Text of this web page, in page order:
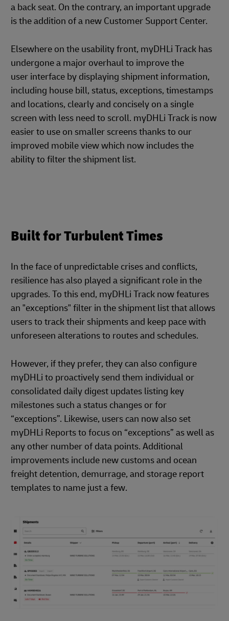
a back seat. On the contrary, an important upgrade
is the addition of a new Customer Support Center.
Elsewhere on the usability front, myDHLi Track has
undergone a major overhaul to improve the
user interface by displaying shipment information,
including house bill, status, exceptions, timestamps
and locations, clearly and concisely on a single
screen with less need to scroll. myDHLi Track is now
easier to use on smaller screens thanks to our
improved mobile view which now includes the
ability to filter the shipment list.
Built for Turbulent Times
In the face of unpredictable crises and conflicts,
resilience has also played a significant role in the
upgrades. To this end, myDHLi Track now features
an "exceptions" filter in the shipment list that allows
users to track their shipments and keep pace with
unforeseen alterations to routes and schedules.
However, if they prefer, they can also configure
myDHLi to proactively send them individual or
consolidated daily digest updates listing key
milestones such a status changes or for
“exceptions”. Likewise, users can now also set
myDHLi Reports to focus on “exceptions” as well as
any other number of data points. Additional
improvements include new customs and ocean
freight detention, demurrage, and storage report
templates to name just a few.